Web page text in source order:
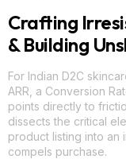
Crafting
& Building
For Indian D2C
ARR, a Conversion
points directly to
dissects the critical
product listing into an
compels purchase.